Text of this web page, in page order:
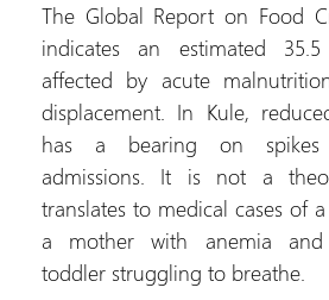
The Global Report on Food
indicates an estimated
affected by acute
displacement. In Kule,
has a bearing on spikes
admissions. It is not a
translates to medical cases of
a mother with anemia and
toddler struggling to breathe.